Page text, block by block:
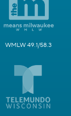
WMLW 49.1/58.3